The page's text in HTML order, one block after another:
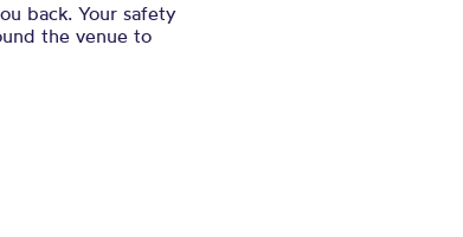
back. Your safety
the venue to